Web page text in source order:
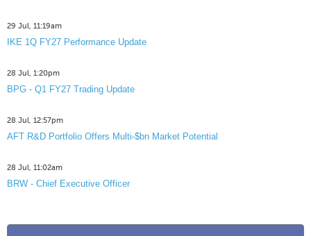
29 Jul, 11:19am
IKE 1Q FY27 Performance Update
28 Jul, 1:20pm
BPG - Q1 FY27 Trading Update
28 Jul, 12:57pm
AFT R&D Portfolio Offers Multi-$bn Market Potential
28 Jul, 11:02am
BRW - Chief Executive Officer